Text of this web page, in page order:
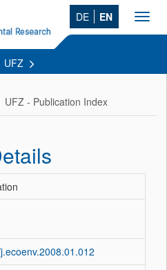
DE EN
UFZ
UFZ - Publication Index